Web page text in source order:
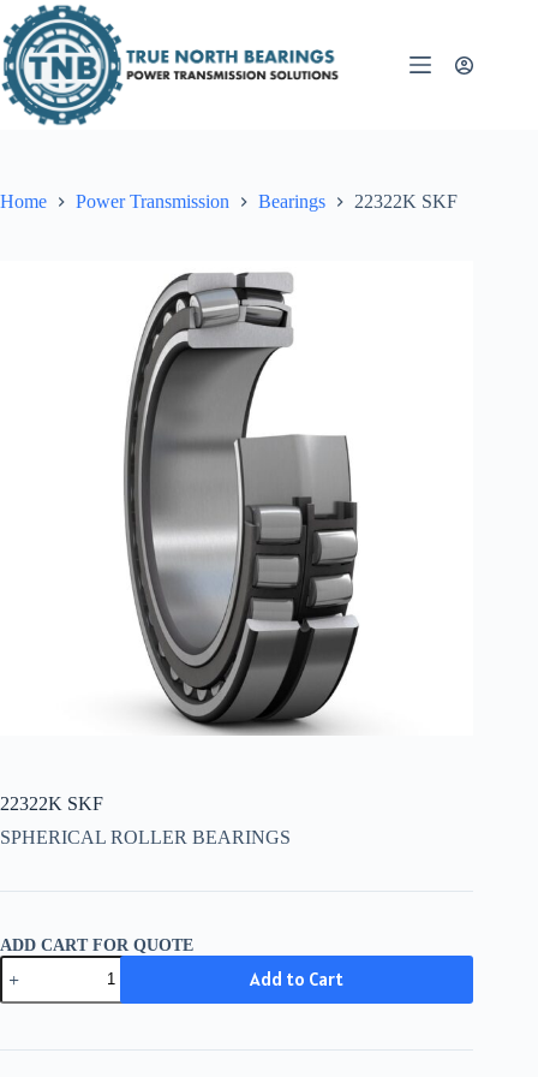
to
content
Home Power Transmission Bearings 22322K SKF
22322K SKF
SPHERICAL ROLLER BEARINGS
ADD CART FOR QUOTE
22322K
SKF
quantity
Add to Cart